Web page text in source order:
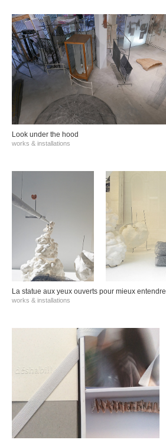
Look under the hood
works & installations
La statue aux yeux ouverts pour mieux entendre
works & installations